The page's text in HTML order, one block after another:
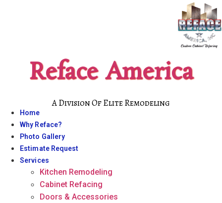
Reface America
A Division Of Elite Remodeling
Home
Why Reface?
Photo Gallery
Estimate Request
Services
Kitchen Remodeling
Cabinet Refacing
Doors & Accessories